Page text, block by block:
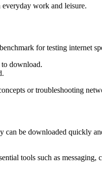
work and leisure.
for testing internet
download.
or troubleshooting
can be downloaded quickly
tools such as